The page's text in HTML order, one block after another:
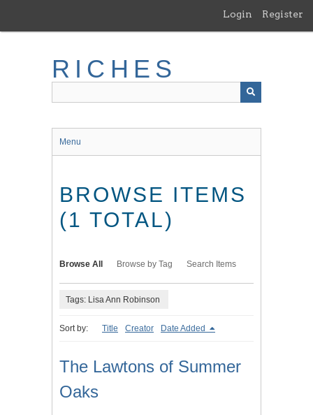
main
Login Register
RICHES
Menu
BROWSE ITEMS
(1 TOTAL)
Browse All Browse by Tag Search Items
Tags: Lisa Ann Robinson
Sort by: Title Creator Date Added
The Lawtons of Summer
Oaks